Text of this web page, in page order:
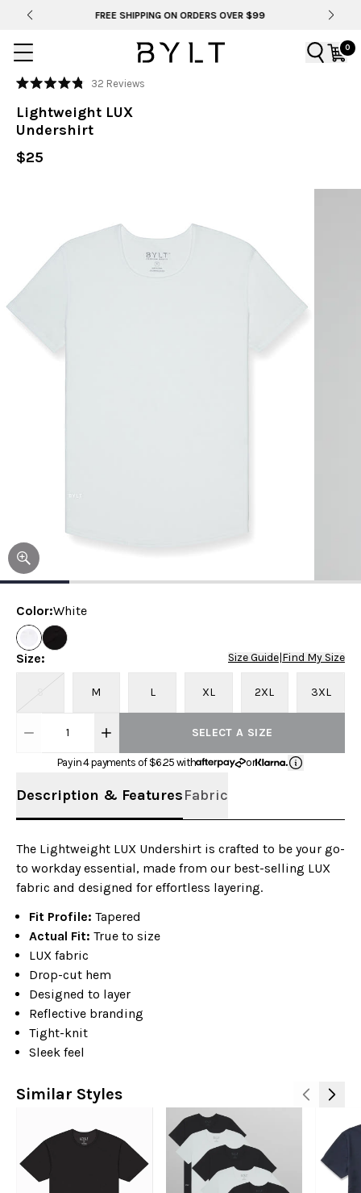
FREE SHIPPING ON ORDERS OVER $99
0
Rated
4.8
out
of
5
stars
32 ReviewsClick
Lightweight LUX
Undershirt
$25
Color:White
Size: Size Guide Find My Size
S M L XL 2XL 3XL
1 SELECT A SIZE
Pay in 4 payments of $6.25 with or
Description & FeaturesFabric
The Lightweight LUX Undershirt is crafted to be your go-
to workday essential, made from our best-selling LUX
fabric and designed for effortless layering.
Fit Profile: Tapered
Actual Fit: True to size
LUX fabric
Drop-cut hem
Designed to layer
Reflective branding
Tight-knit
Sleek feel
Similar Styles